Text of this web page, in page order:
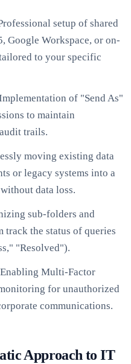
setup of shared
Google Workspace, or on-
to your specific
of "Send As"
to maintain
trails.
moving existing data
or legacy systems into a
data loss.
sub-folders and
track the status of queries
"Resolved").
Enabling Multi-Factor
for unauthorized
communications.
Approach to IT